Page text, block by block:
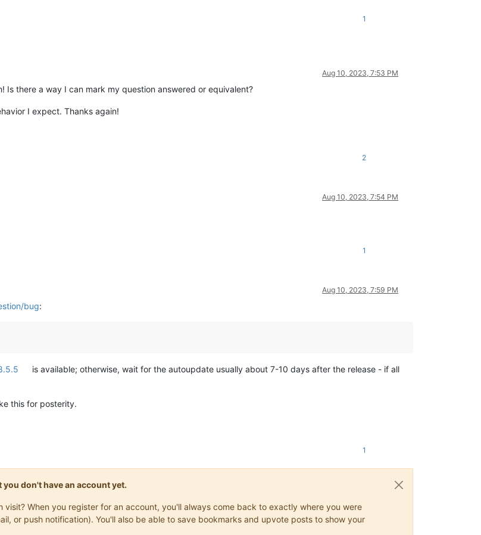
1
Aug 10, 2023, 7:53 PM
Is there a way I can mark my question answered or equivalent?
I expect. Thanks again!
2
Aug 10, 2023, 7:54 PM
1
Aug 10, 2023, 7:59 PM
bug:
is available; otherwise, wait for the autoupdate usually about 7-10 days after the release - if all
this for posterity.
1
don't have an account yet.
When you register for an account, you'll always come back to exactly where you were
or push notification). You'll also be able to save bookmarks and upvote posts to show your